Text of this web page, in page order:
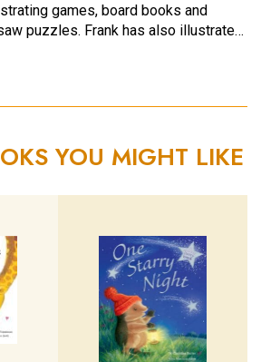
games, board books and
puzzles. Frank has also illustrate…
YOU MIGHT LIKE